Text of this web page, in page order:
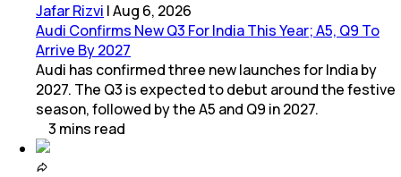
Jafar Rizvi |Aug 6, 2026
Audi Confirms New Q3 For India This Year; A5, Q9 To
Arrive By 2027
Audi has confirmed three new launches for India by
2027. The Q3 is expected to debut around the festive
season, followed by the A5 and Q9 in 2027.
3 mins read